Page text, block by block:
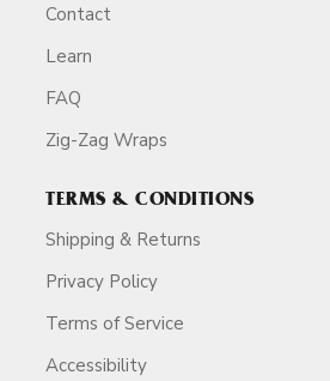
Contact
Learn
FAQ
Zig-Zag Wraps
TERMS & CONDITIONS
Shipping & Returns
Privacy Policy
Terms of Service
Accessibility